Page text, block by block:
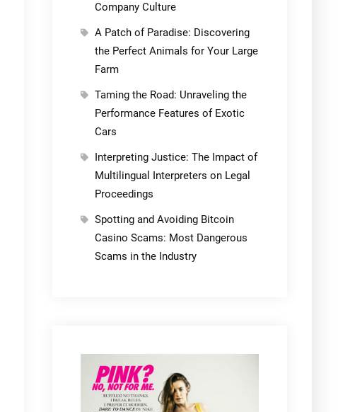
Company Culture
A Patch of Paradise: Discovering
the Perfect Animals for Your Large
Farm
Taming the Road: Unraveling the
Performance Features of Exotic
Cars
Interpreting Justice: The Impact of
Multilingual Interpreters on Legal
Proceedings
Spotting and Avoiding Bitcoin
Casino Scams: Most Dangerous
Scams in the Industry